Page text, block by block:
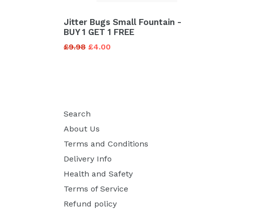
Jitter Bugs Small Fountain -
BUY 1 GET 1 FREE
Regular
£9.98 £4.00
Search
About Us
Terms and Conditions
Delivery Info
Health and Safety
Terms of Service
Refund policy